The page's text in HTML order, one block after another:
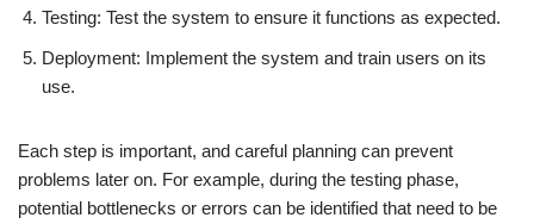
Testing: Test the system to ensure it functions as expected.
Deployment: Implement the system and train users on its
use.
Each step is important, and careful planning can prevent
problems later on. For example, during the testing phase,
potential bottlenecks or errors can be identified that need to be